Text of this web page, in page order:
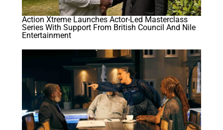
Action Xtreme Launches Actor-Led Masterclass
Series With Support From British Council And Nile
Entertainment